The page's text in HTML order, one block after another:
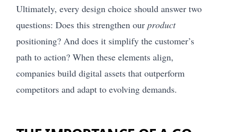
Ultimately, every design choice should answer two
questions: Does this strengthen our product
positioning? And does it simplify the customer’s
path to action? When these elements align,
companies build digital assets that outperform
competitors and adapt to evolving demands.